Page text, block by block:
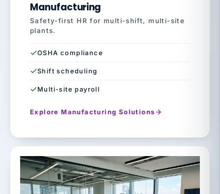
Manufacturing
Safety-first HR for multi-shift, multi-site
plants.
OSHA compliance
Shift scheduling
Multi-site payroll
Explore Manufacturing Solutions